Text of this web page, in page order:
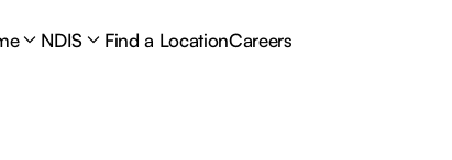
NDIS Find a LocationCareers